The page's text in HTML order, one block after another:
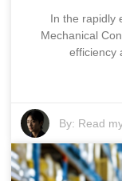
In the rapidly
Mechanical
efficiency
By: Read